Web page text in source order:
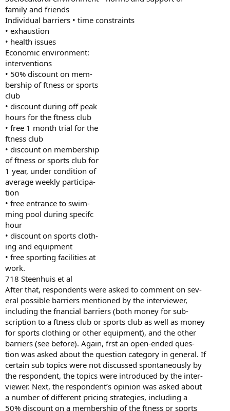
family and friends
Individual barriers • time constraints
• exhaustion
• health issues
Economic environment:
interventions
• 50% discount on mem-
bership of ftness or sports
club
• discount during off peak
hours for the ftness club
• free 1 month trial for the
ftness club
• discount on membership
of ftness or sports club for
1 year, under condition of
average weekly participa-
tion
• free entrance to swim-
ming pool during specifc
hour
• discount on sports cloth-
ing and equipment
• free sporting facilities at
work.
718 Steenhuis et al
After that, respondents were asked to comment on sev-
eral possible barriers mentioned by the interviewer,
including the fnancial barriers (both money for sub-
scription to a ftness club or sports club as well as money
for sports clothing or other equipment), and the other
barriers (see before). Again, frst an open-ended ques-
tion was asked about the question category in general. If
certain sub topics were not discussed spontaneously by
the respondent, the topics were introduced by the inter-
viewer. Next, the respondent’s opinion was asked about
a number of different pricing strategies, including a
50% discount on a membership of the ftness or sports